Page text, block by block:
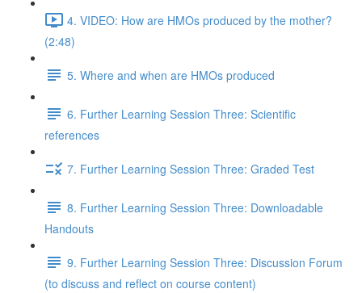
4. VIDEO: How are HMOs produced by the mother?
(2:48)
5. Where and when are HMOs produced
6. Further Learning Session Three: Scientific
references
7. Further Learning Session Three: Graded Test
8. Further Learning Session Three: Downloadable
Handouts
9. Further Learning Session Three: Discussion Forum
(to discuss and reflect on course content)